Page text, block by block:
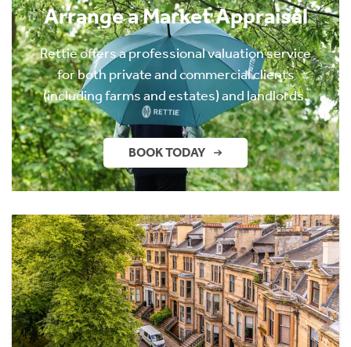
Arrange a Market Appraisal
Rettie offers a professional valuation service
for both private and commercial clients
(including farms and estates) and landlords.
BOOK TODAY